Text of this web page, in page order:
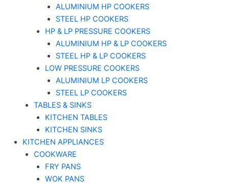
ALUMINIUM HP COOKERS
STEEL HP COOKERS
HP & LP PRESSURE COOKERS
ALUMINIUM HP & LP COOKERS
STEEL HP & LP COOKERS
LOW PRESSURE COOKERS
ALUMINIUM LP COOKERS
STEEL LP COOKERS
TABLES & SINKS
KITCHEN TABLES
KITCHEN SINKS
KITCHEN APPLIANCES
COOKWARE
FRY PANS
WOK PANS